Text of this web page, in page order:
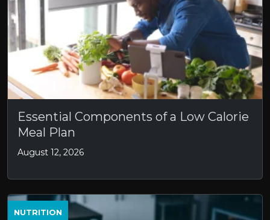
Essential Components of a Low Calorie
Meal Plan
August 12, 2026
NUTRITION